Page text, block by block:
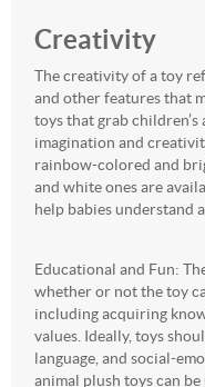
Creativity
The creativity of a toy
and other features that
toys that grab
imagination and
rainbow-colored and
and white ones are
help babies understand
Educational and Fun:
whether or not the toy
including acquiring
values. Ideally, toys
language, and social-
animal plush toys can